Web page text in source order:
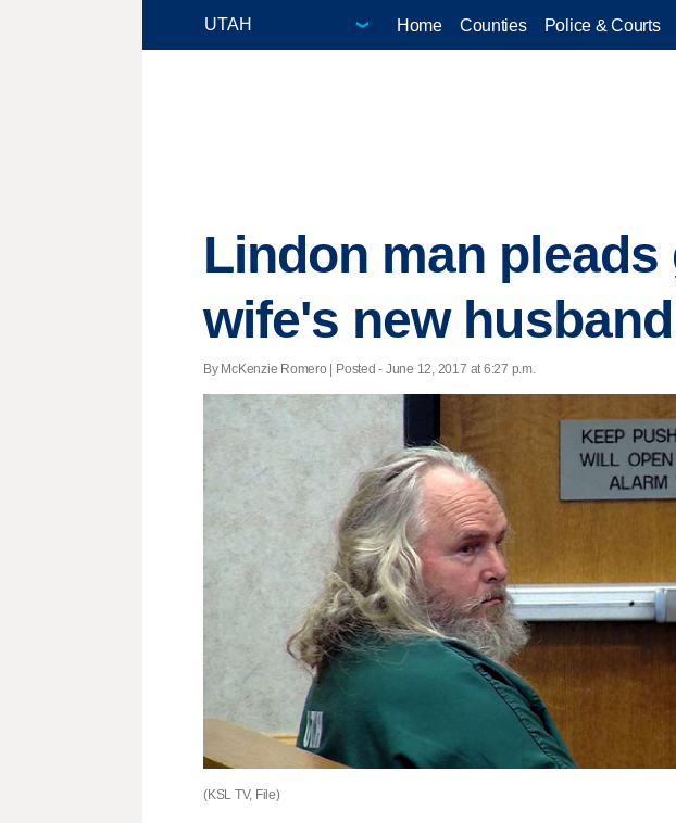
Home Counties Police & Courts
Lindon man
wife's new husband
By McKenzie Romero | Posted - June 12, 2017 at 6:27 p.m.
(KSL TV, File)